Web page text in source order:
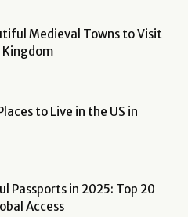
Medieval Towns to Visit
to Live in the US in
Passports in 2025: Top 20
Access